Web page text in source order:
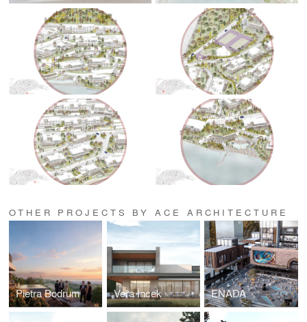
OTHER PROJECTS BY ACE ARCHITECTURE
Pietra Bodrum Vera İncek ENADA